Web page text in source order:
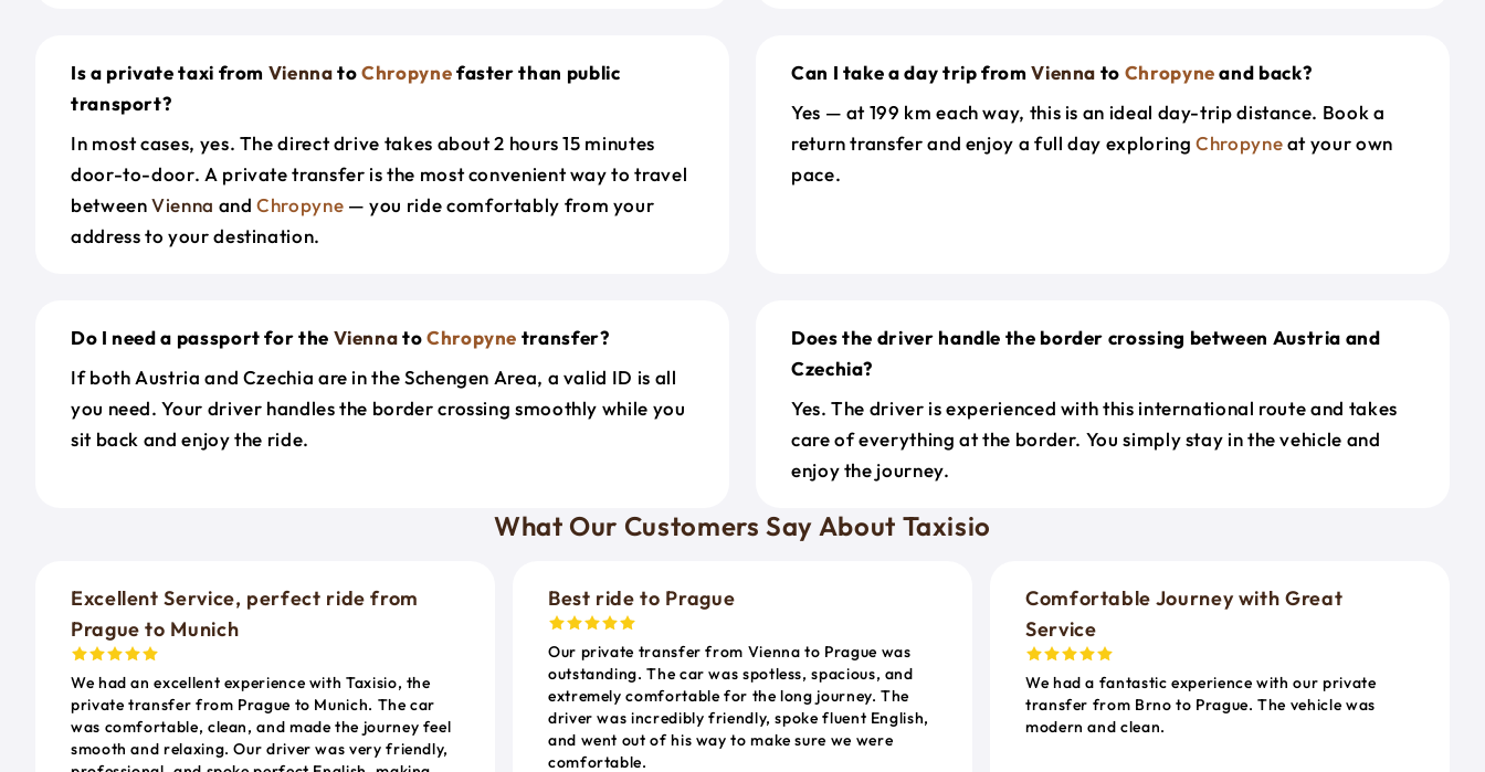
Is a private taxi from ViennatoChropynefaster than public
transport?
In most cases, yes. The direct drive takes about 2 hours 15 minutes
door-to-door. A private transfer is the most convenient way to travel
betweenVienna andChropyne — you ride comfortably from your
address to your destination.
Can I take a day trip fromVienna to Chropyneand back?
Yes — at 199 km each way, this is an ideal day-trip distance. Book a
return transfer and enjoy a full day exploringChropyneat your own
pace.
Do I need a passport for the ViennatoChropyne transfer?
If both Austria and Czechia are in the Schengen Area, a valid ID is all
you need. Your driver handles the border crossing smoothly while you
sit back and enjoy the ride.
Does the driver handle the border crossing between Austria and
Czechia?
Yes. The driver is experienced with this international route and takes
care of everything at the border. You simply stay in the vehicle and
enjoy the journey.
What Our Customers Say About Taxisio
Excellent Service, perfect ride from
Prague to Munich
We had an excellent experience with Taxisio, the
private transfer from Prague to Munich. The car
was comfortable, clean, and made the journey feel
smooth and relaxing. Our driver was very friendly,
Best ride to Prague
Our private transfer from Vienna to Prague was
outstanding. The car was spotless, spacious, and
extremely comfortable for the long journey. The
driver was incredibly friendly, spoke fluent English,
and went out of his way to make sure we were
comfortable.
Comfortable Journey with Great
Service
We had a fantastic experience with our private
transfer from Brno to Prague. The vehicle was
modern and clean.